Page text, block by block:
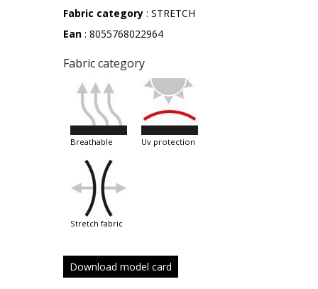
Fabric category : STRETCH
Ean : 8055768022964
Fabric category
breathable uv protection
stretch fabric
Download model card